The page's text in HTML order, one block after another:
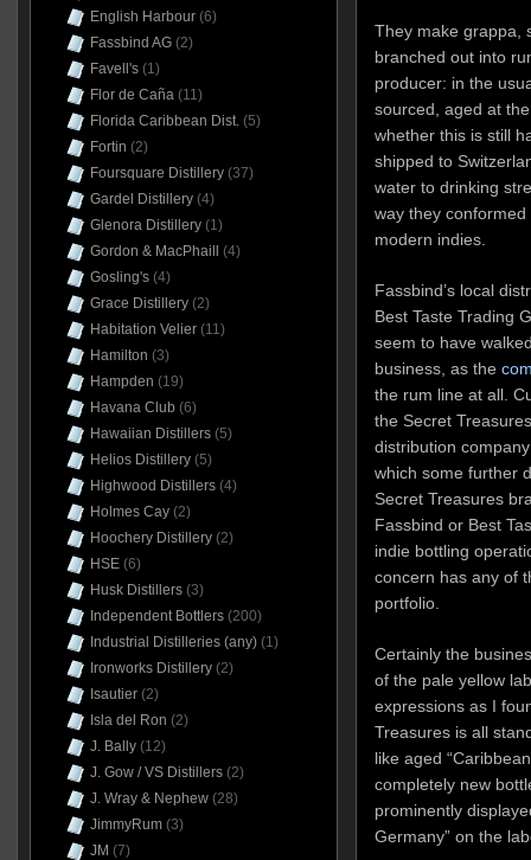
They make grappa,
branched out into
producer: in the
sourced, aged at
whether this is still
shipped to
water to drinking
way they
modern indies.
Fassbind’s local
Best Taste Trading
seem to have
business, as the
the rum line at all.
the Secret
distribution
which some further
Secret Treasures
Fassbind or Best
indie bottling
concern has any of
portfolio.
Certainly the
of the pale yellow
expressions as I
Treasures is all
like aged
completely new
prominently
Germany” on the
English Harbour(6)
Fassbind AG(2)
Favell's(1)
Flor de Caña(11)
Florida Caribbean Dist.(5)
Fortin (2)
Foursquare Distillery(37)
Gardel Distillery(4)
Glenora Distillery(1)
Gordon & MacPhaill
(4)
Gosling's(4)
Grace Distillery(2)
Habitation Velier(11)
Hamilton (3)
Hampden (19)
Havana Club (6)
Hawaiian Distillers(5)
Helios Distillery(5)
Highwood Distillers(4)
Holmes Cay(2)
Hoochery Distillery(2)
HSE(6)
Husk Distillers(3)
Independent Bottlers(200)
Industrial Distilleries (any)(1)
Ironworks Distillery(2)
Isautier(2)
Isla del Ron (2)
J. Bally(12)
J. Gow / VS Distillers(2)
J. Wray & Nephew(28)
JimmyRum(3)
JM (7)